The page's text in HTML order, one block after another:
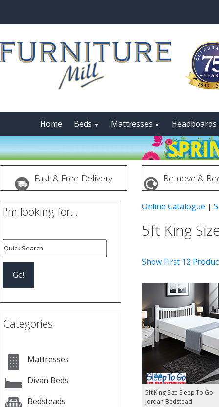
Home Beds ▼ Mattresses ▼ Headboards
Fast & Free Delivery Remove &
I'm looking for...
Categories
Mattresses
Divan Beds
Bedsteads
Online Catalogue |
5ft King
Show First 12
5ft King Size Sleep To Go
Jordan Bedstead